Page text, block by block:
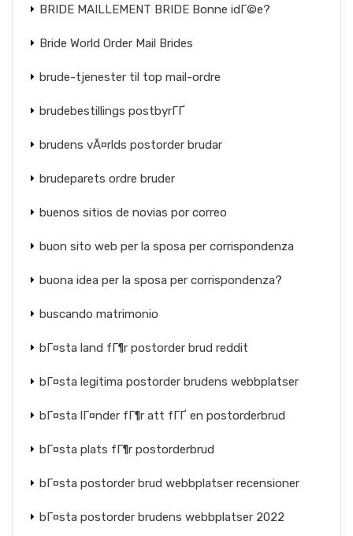
BRIDE MAILLEMENT BRIDE Bonne idГ©e?
Bride World Order Mail Brides
brude-tjenester til top mail-ordre
brudebestillings postbyrГҐ
brudens vÃ¤rlds postorder brudar
brudeparets ordre bruder
buenos sitios de novias por correo
buon sito web per la sposa per corrispondenza
buona idea per la sposa per corrispondenza?
buscando matrimonio
bГ¤sta land fГ¶r postorder brud reddit
bГ¤sta legitima postorder brudens webbplatser
bГ¤sta lГ¤nder fГ¶r att fГҐ en postorderbrud
bГ¤sta plats fГ¶r postorderbrud
bГ¤sta postorder brud webbplatser recensioner
bГ¤sta postorder brudens webbplatser 2022